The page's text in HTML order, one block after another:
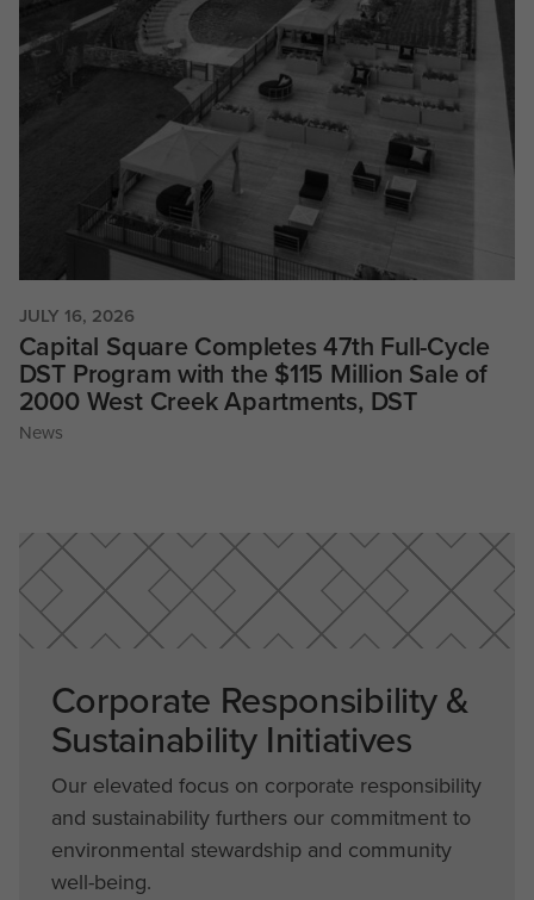
JULY 16, 2026
Capital Square Completes 47th Full-Cycle
DST Program with the $115 Million Sale of
2000 West Creek Apartments, DST
News
Corporate Responsibility &
Sustainability Initiatives
Our elevated focus on corporate responsibility
and sustainability furthers our commitment to
environmental stewardship and community
well-being.